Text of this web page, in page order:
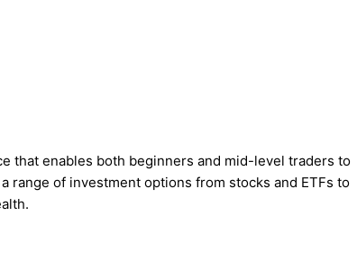
that enables both beginners and mid-level traders to
range of investment options from stocks and ETFs to